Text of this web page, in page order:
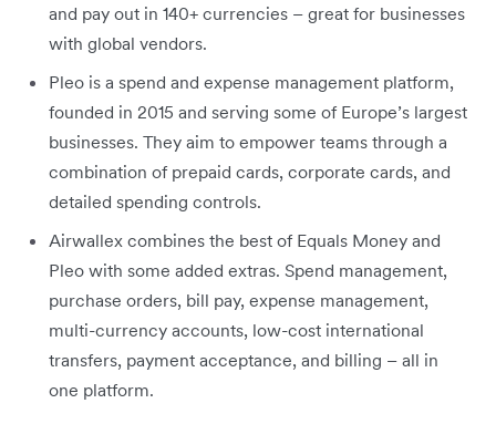
and pay out in 140+ currencies – great for businesses
with global vendors.
Pleo is a spend and expense management platform,
founded in 2015 and serving some of Europe’s largest
businesses. They aim to empower teams through a
combination of prepaid cards, corporate cards, and
detailed spending controls.
Airwallex combines the best of Equals Money and
Pleo with some added extras. Spend management,
purchase orders, bill pay, expense management,
multi-currency accounts, low-cost international
transfers, payment acceptance, and billing – all in
one platform.